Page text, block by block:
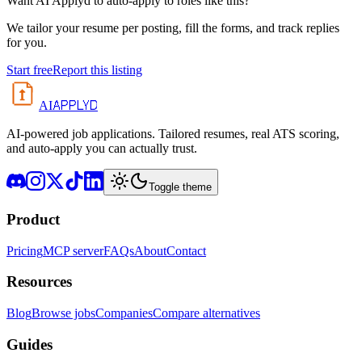
We tailor your resume per posting, fill the forms, and track replies
for you.
Start freeReport this listing
AIAPPLYD
AI-powered job applications. Tailored resumes, real ATS scoring,
and auto-apply you can actually trust.
Toggle theme
Product
PricingMCP serverFAQsAboutContact
Resources
BlogBrowse jobsCompaniesCompare alternatives
Guides